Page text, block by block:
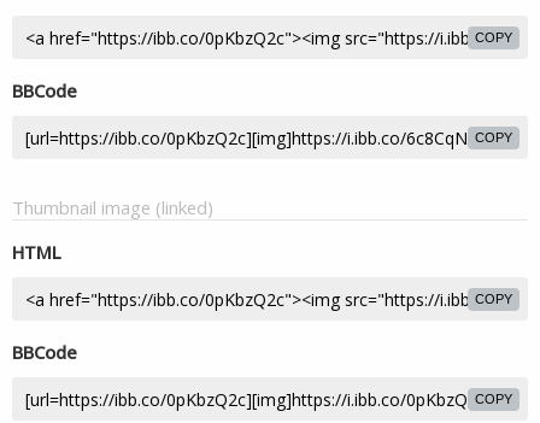
COPY
BBCode
COPY
Thumbnail image (linked)
HTML
COPY
BBCode
COPY